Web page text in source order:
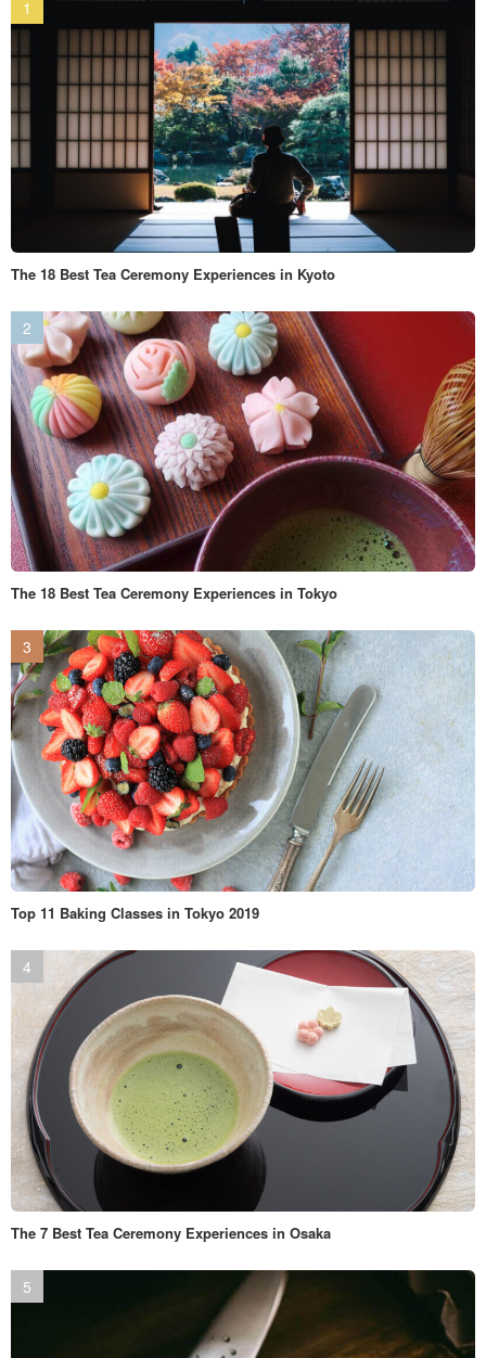
The 18 Best Tea Ceremony Experiences in Kyoto
The 18 Best Tea Ceremony Experiences in Tokyo
Top 11 Baking Classes in Tokyo 2019
The 7 Best Tea Ceremony Experiences in Osaka